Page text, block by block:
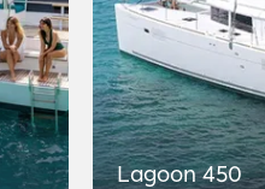
Lagoon 450